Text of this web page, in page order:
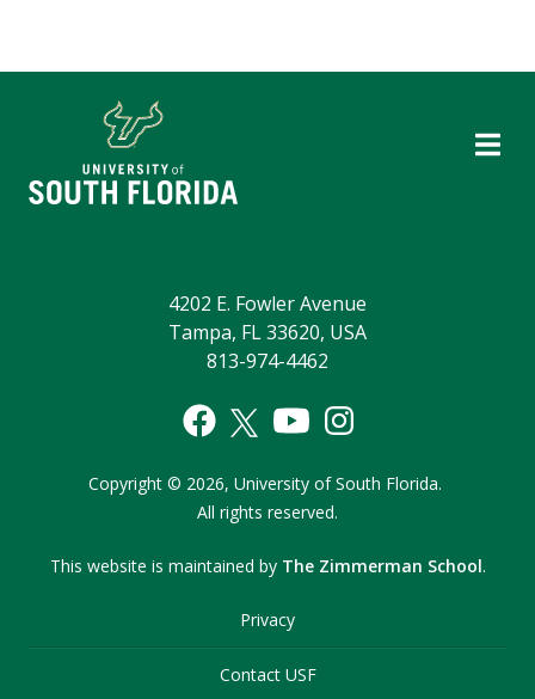
4202 E. Fowler Avenue
Tampa, FL 33620, USA
813-974-4462
Copyright © 2026, University of South Florida.
All rights reserved.
This website is maintained by The Zimmerman School.
Privacy
Contact USF